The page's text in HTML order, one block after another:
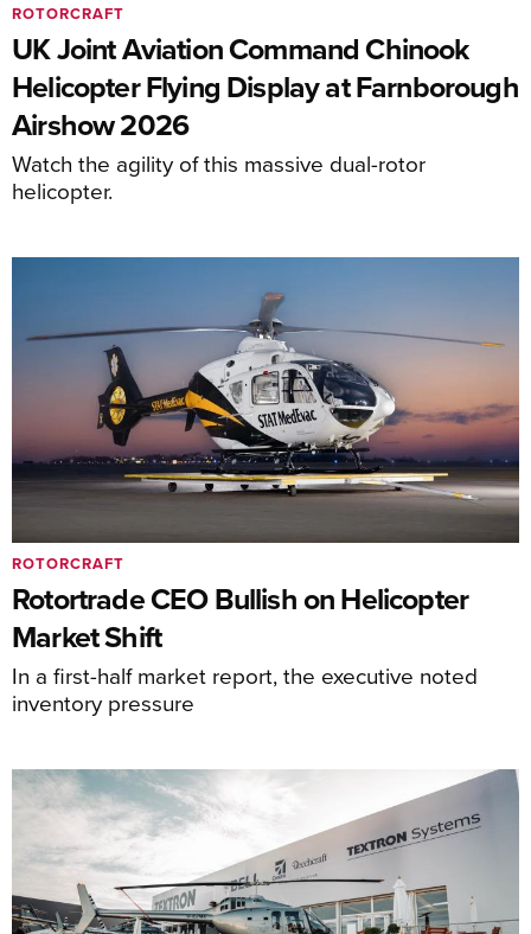
UK Joint Aviation Command Chinook
Helicopter Flying Display at Farnborough
Airshow 2026
Watch the agility of this massive dual-rotor
helicopter.
ROTORCRAFT
Rotortrade CEO Bullish on Helicopter
Market Shift
In a first-half market report, the executive noted
inventory pressure
ROTORCRAFT